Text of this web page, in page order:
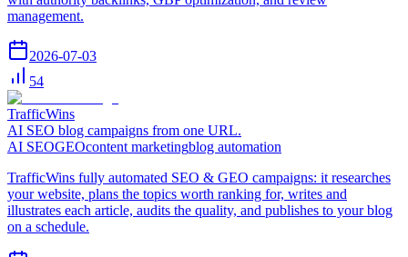
management.
2026-07-03
54
TrafficWins
AI SEO blog campaigns from one URL.
AI SEOGEOcontent marketingblog automation
TrafficWins fully automated SEO & GEO campaigns: it researches
your website, plans the topics worth ranking for, writes and
illustrates each article, audits the quality, and publishes to your blog
on a schedule.